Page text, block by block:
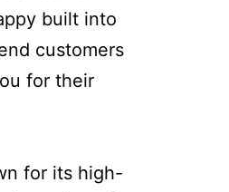
built into
customers
for their
for its high-